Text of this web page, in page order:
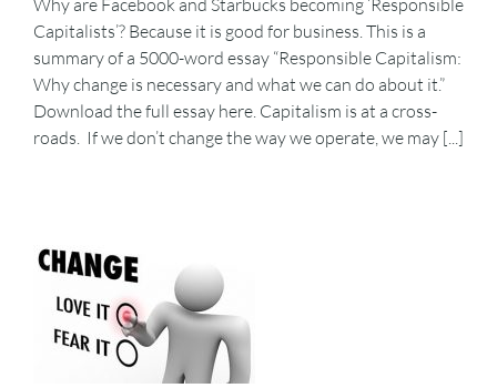
Why are Facebook and Starbucks becoming ‘Responsible
Capitalists’? Because it is good for business. This is a
summary of a 5000-word essay “Responsible Capitalism:
Why change is necessary and what we can do about it.”
Download the full essay here. Capitalism is at a cross-
roads. If we don’t change the way we operate, we may [...]